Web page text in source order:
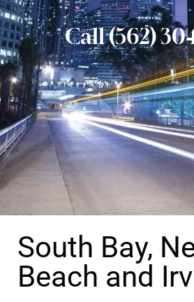
Call (562)
South Bay,
Beach and